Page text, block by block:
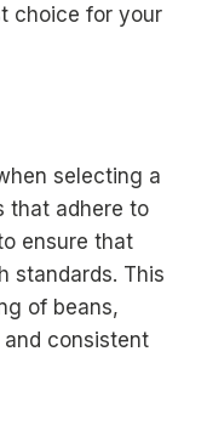
choice for your
selecting a
that adhere to
ensure that
standards. This
of beans,
consistent